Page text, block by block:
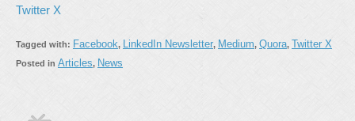
Twitter X
Tagged with: Facebook, LinkedIn Newsletter, Medium, Quora, Twitter X
Posted in Articles, News